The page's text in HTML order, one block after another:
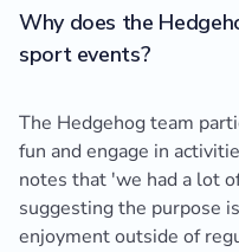
Why does the
sport events?
The Hedgehog team
fun and engage in
notes that 'we had a lot
suggesting the purpose
enjoyment outside of